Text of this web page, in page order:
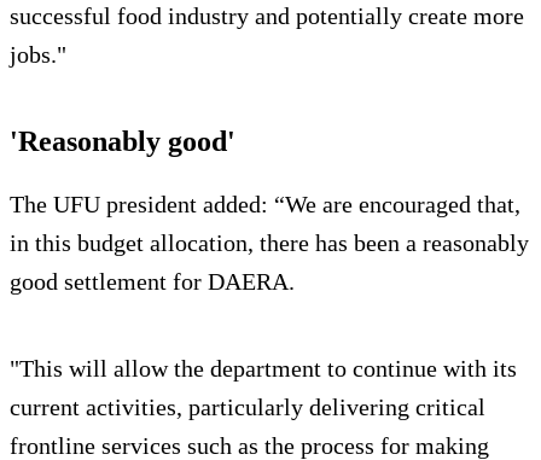
successful food industry and potentially create more
jobs."
'Reasonably good'
The UFU president added: “We are encouraged that,
in this budget allocation, there has been a reasonably
good settlement for DAERA.
"This will allow the department to continue with its
current activities, particularly delivering critical
frontline services such as the process for making